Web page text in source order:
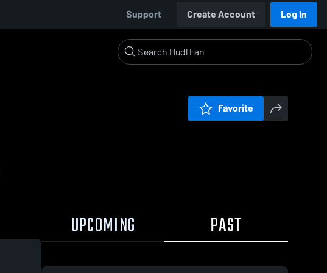
Support Create Account Log In
Favorite
UPCOMING PAST